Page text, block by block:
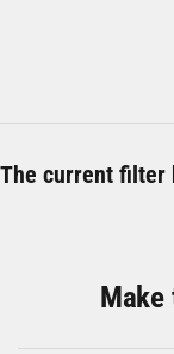
The current filter
Make